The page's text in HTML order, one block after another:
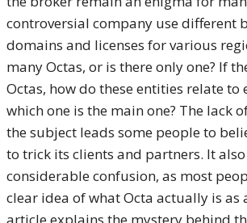
controversial company use different
domains and licenses for various
many Octas, or is there only one? If
Octas, how do these entities relate to
which one is the main one? The lack
the subject leads some people to
to trick its clients and partners. It also
considerable confusion, as most
clear idea of what Octa actually is as
article explains the mystery behind